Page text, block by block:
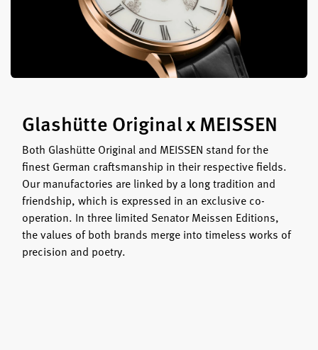
Glashütte Original x MEISSEN
Both Glashütte Original and MEISSEN stand for the
finest German craftsmanship in their respective fields.
Our manufactories are linked by a long tradition and
friendship, which is expressed in an exclusive co-
operation. In three limited Senator Meissen Editions,
the values of both brands merge into timeless works of
precision and poetry.